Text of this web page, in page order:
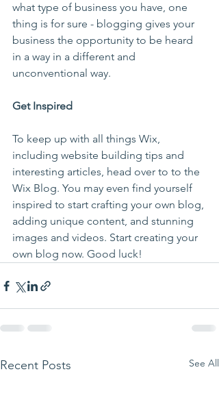
what type of business you have, one
thing is for sure - blogging gives your
business the opportunity to be heard
in a way in a different and
unconventional way.
Get Inspired
To keep up with all things Wix,
including website building tips and
interesting articles, head over to to the
Wix Blog. You may even find yourself
inspired to start crafting your own blog,
adding unique content, and stunning
images and videos. Start creating your
own blog now. Good luck!
Recent Posts See All